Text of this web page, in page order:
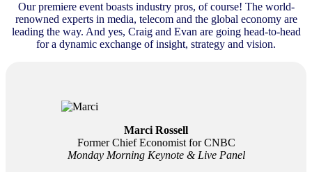
Our premiere event boasts industry pros, of course! The world-
renowned experts in media, telecom and the global economy are
leading the way. And yes, Craig and Evan are going head-to-head
for a dynamic exchange of insight, strategy and vision.
Marci Rossell
Former Chief Economist for CNBC
Monday Morning Keynote & Live Panel